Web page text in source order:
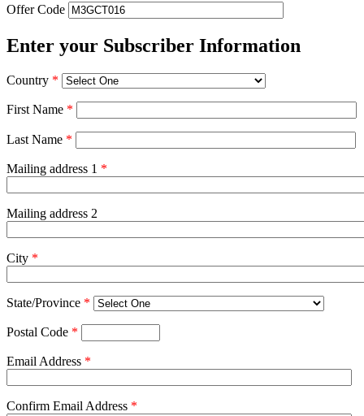
Offer Code
Enter your Subscriber Information
Country *
First Name *
Last Name *
Mailing address 1 *
Mailing address 2
City *
State/Province *
Postal Code *
Email Address *
Confirm Email Address *